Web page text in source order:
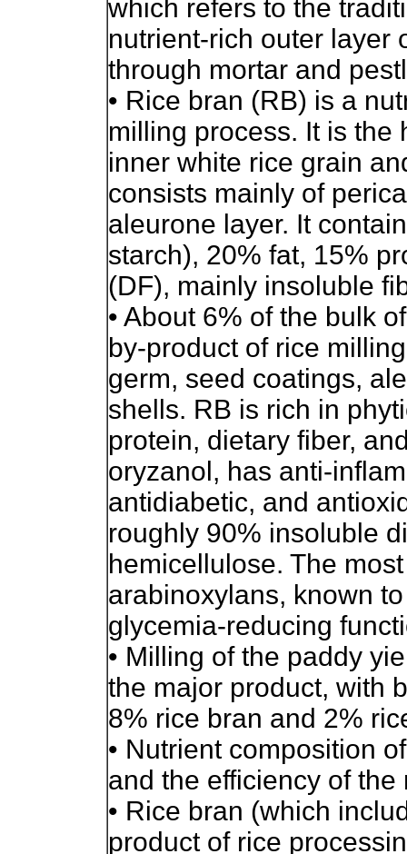
which refers to the
nutrient-rich outer layer
through mortar and
• Rice bran (RB) is a
milling process. It is the
inner white rice grain
consists mainly of
aleurone layer. It
starch), 20% fat, 15%
(DF), mainly insoluble
• About 6% of the bulk
by-product of rice
germ, seed coatings,
shells. RB is rich in
protein, dietary fiber,
oryzanol, has anti-
antidiabetic, and
roughly 90% insoluble
hemicellulose. The
arabinoxylans, known
glycemia-reducing
• Milling of the paddy
the major product, with
8% rice bran and 2%
• Nutrient composition
and the efficiency of
• Rice bran (which
product of rice